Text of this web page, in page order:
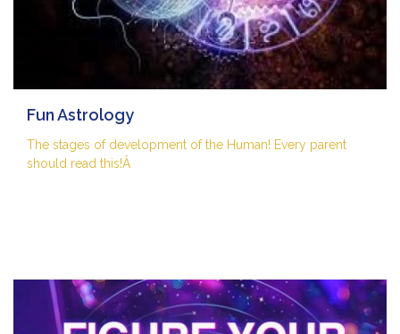
Fun Astrology
The stages of development of the Human! Every parent
should read this!Â